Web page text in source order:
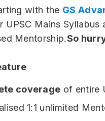
with the GS
UPSC Mains
Mentorship.So
coverage of entire
1:1 unlimited